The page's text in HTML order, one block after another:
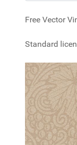
Free Vector
Standard